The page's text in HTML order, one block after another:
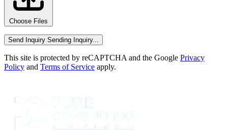
Choose Files
Send Inquiry Sending Inquiry...
This site is protected by reCAPTCHA and the Google Privacy
Policy and Terms of Service apply.